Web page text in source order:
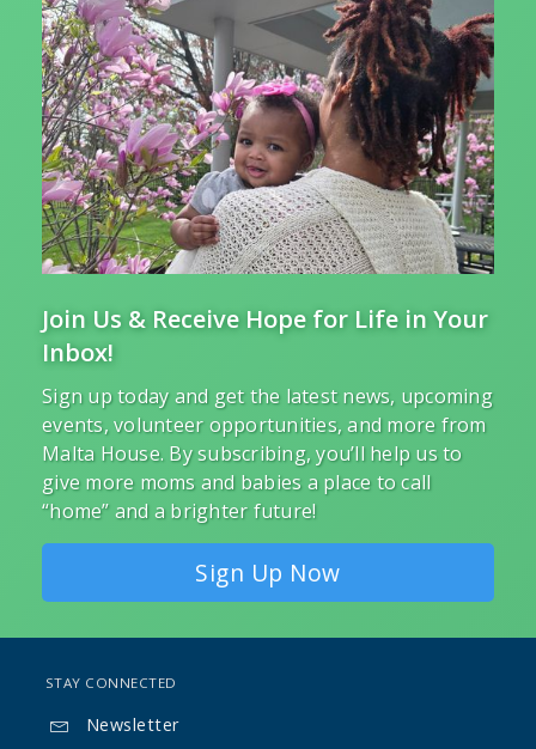
Join Us & Receive Hope for Life in Your
Inbox!
Sign up today and get the latest news, upcoming
events, volunteer opportunities, and more from
Malta House. By subscribing, you’ll help us to
give more moms and babies a place to call
“home” and a brighter future!
Sign Up Now
STAY CONNECTED
 Newsletter